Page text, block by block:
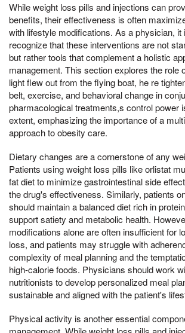
While weight loss pills and injections can
benefits, their effectiveness is often
with lifestyle modifications. As a physician, it
recognize that these interventions are not
but rather tools that complement a holistic
management. This section explores the role
light flew out from the flying boat, he re
belt, exercise, and behavioral change in
pharmacological treatments,s control power
extent, emphasizing the importance of a
approach to obesity care.
Dietary changes are a cornerstone of any
Patients using weight loss pills like orlistat
fat diet to minimize gastrointestinal side
the drug's effectiveness. Similarly, patients
should maintain a balanced diet rich in
support satiety and metabolic health.
modifications alone are often insufficient for
loss, and patients may struggle with
complexity of meal planning and the
high-calorie foods. Physicians should work
nutritionists to develop personalized meal
sustainable and aligned with the patient's
Physical activity is another essential